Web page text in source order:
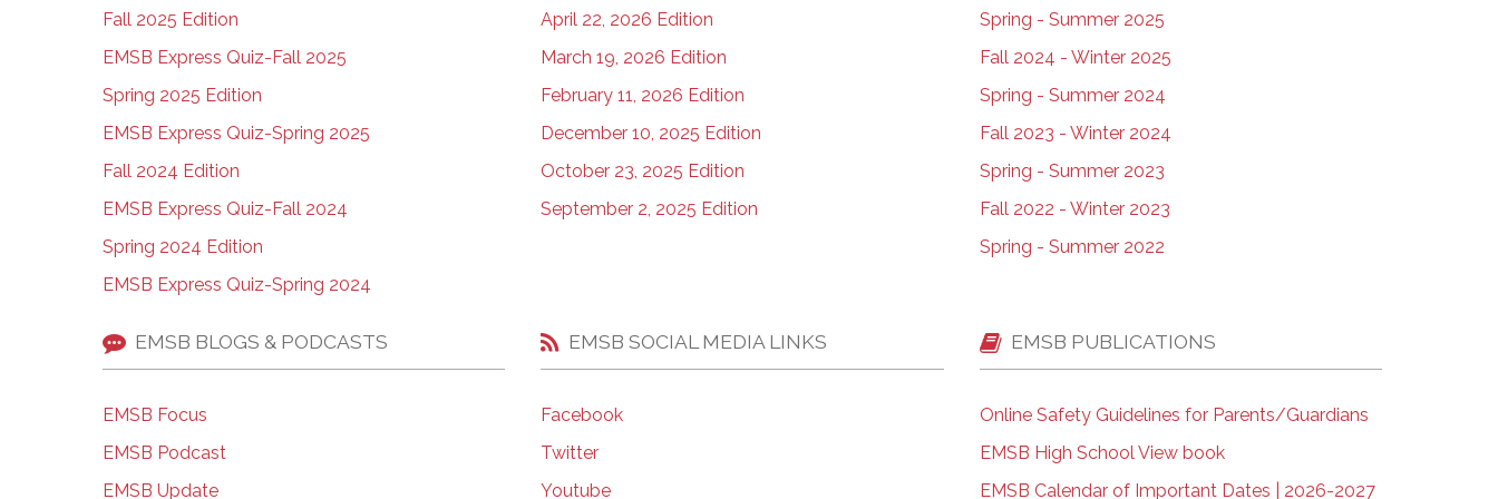
Fall 2025 Edition
EMSB Express Quiz-Fall 2025
Spring 2025 Edition
EMSB Express Quiz-Spring 2025
Fall 2024 Edition
EMSB Express Quiz-Fall 2024
Spring 2024 Edition
EMSB Express Quiz-Spring 2024
April 22, 2026 Edition
March 19, 2026 Edition
February 11, 2026 Edition
December 10, 2025 Edition
October 23, 2025 Edition
September 2, 2025 Edition
Spring - Summer 2025
Fall 2024 - Winter 2025
Spring - Summer 2024
Fall 2023 - Winter 2024
Spring - Summer 2023
Fall 2022 - Winter 2023
Spring - Summer 2022
EMSB BLOGS & PODCASTS
EMSB Focus
EMSB Podcast
EMSB Update
EMSB SOCIAL MEDIA LINKS
Facebook
Twitter
Youtube
EMSB PUBLICATIONS
Online Safety Guidelines for Parents/Guardians
EMSB High School View book
EMSB Calendar of Important Dates | 2026-2027